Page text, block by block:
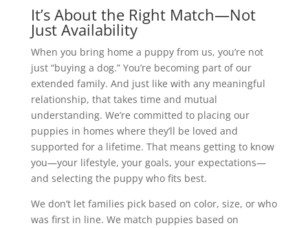
It’s About the Right Match—Not
Just Availability
When you bring home a puppy from us, you’re not
just “buying a dog.” You’re becoming part of our
extended family. And just like with any meaningful
relationship, that takes time and mutual
understanding. We’re committed to placing our
puppies in homes where they’ll be loved and
supported for a lifetime. That means getting to know
you—your lifestyle, your goals, your expectations—
and selecting the puppy who fits best.
We don’t let families pick based on color, size, or who
was first in line. We match puppies based on